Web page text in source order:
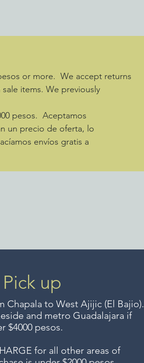
or more. We accept returns
items. We previously
pesos. Aceptamos
un precio de oferta, lo
envíos gratis a
up
Chapala to West Ajijic (El Bajio).
and metro Guadalajara if
$4000 pesos.
for all other areas of